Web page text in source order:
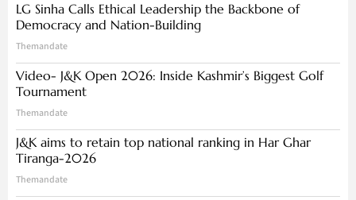
LG Sinha Calls Ethical Leadership the Backbone of
Democracy and Nation-Building
Themandate
Video- J&K Open 2026: Inside Kashmir’s Biggest Golf
Tournament
Themandate
J&K aims to retain top national ranking in Har Ghar
Tiranga-2026
Themandate